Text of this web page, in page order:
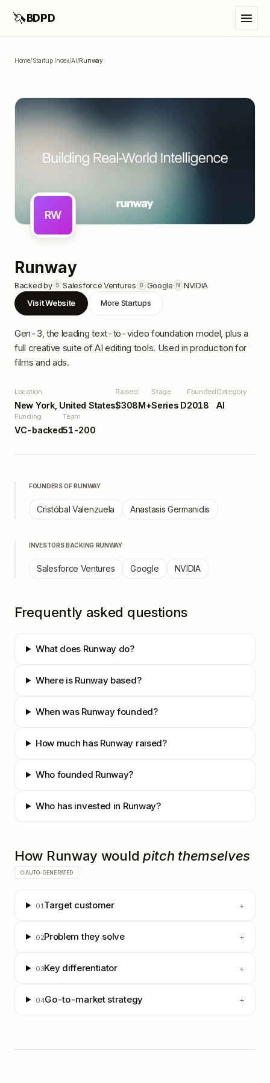
🦄BDPD
Home/Startup Index/AI/Runway
RW
Runway
Backed by S Salesforce Ventures G Google N
NVIDIA
Visit Website
More Startups
Gen-3, the leading text-to-video foundation model, plus a
full creative suite of AI editing tools. Used in production for
films and ads.
Location
New York, United States
Raised
$308M+
Stage
Series D
Founded
2018
Category
AI
Funding
VC-backed
Team
51-200
FOUNDERS OFRUNWAY
Cristóbal Valenzuela Anastasis Germanidis
INVESTORS BACKING RUNWAY
Salesforce Ventures Google NVIDIA
Frequently asked questions
What does Runway do?
Where is Runway based?
When was Runway founded?
How much has Runway raised?
Who founded Runway?
Who has invested in Runway?
How Runway would pitch themselves
○ AUTO-GENERATED
01Target customer +
02Problem they solve +
03Key differentiator +
04Go-to-market strategy +